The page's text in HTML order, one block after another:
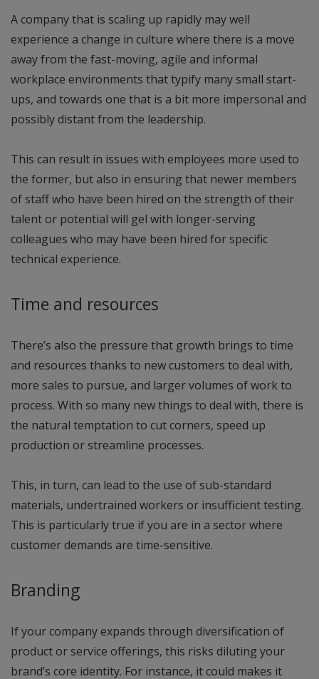
A company that is scaling up rapidly may well
experience a change in culture where there is a move
away from the fast-moving, agile and informal
workplace environments that typify many small start-
ups, and towards one that is a bit more impersonal and
possibly distant from the leadership.
This can result in issues with employees more used to
the former, but also in ensuring that newer members
of staff who have been hired on the strength of their
talent or potential will gel with longer-serving
colleagues who may have been hired for specific
technical experience.
Time and resources
There’s also the pressure that growth brings to time
and resources thanks to new customers to deal with,
more sales to pursue, and larger volumes of work to
process. With so many new things to deal with, there is
the natural temptation to cut corners, speed up
production or streamline processes.
This, in turn, can lead to the use of sub-standard
materials, undertrained workers or insufficient testing.
This is particularly true if you are in a sector where
customer demands are time-sensitive.
Branding
If your company expands through diversification of
product or service offerings, this risks diluting your
brand’s core identity. For instance, it could makes it